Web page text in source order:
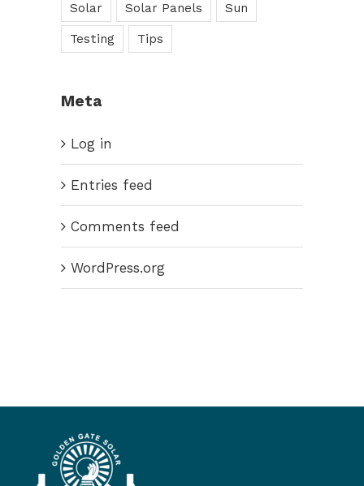
Solar Solar Panels Sun
Testing Tips
Meta
Log in
Entries feed
Comments feed
WordPress.org